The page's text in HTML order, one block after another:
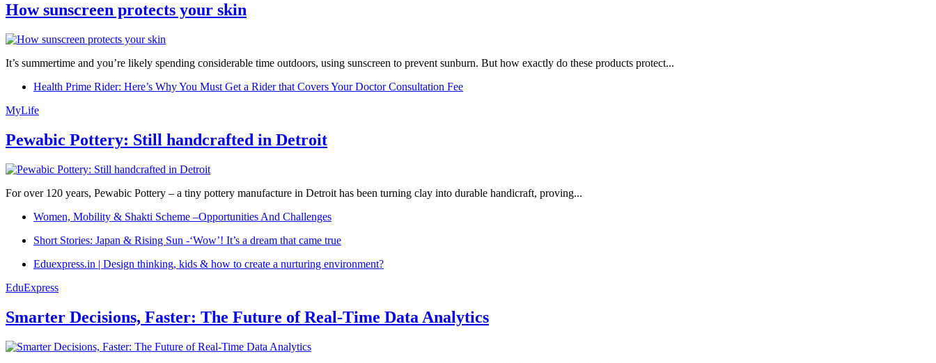
How sunscreen protects your skin
It’s summertime and you’re likely spending considerable time outdoors, using sunscreen to prevent sunburn. But how exactly do these products protect...
Health Prime Rider: Here’s Why You Must Get a Rider that Covers Your Doctor Consultation Fee
MyLife
Pewabic Pottery: Still handcrafted in Detroit
For over 120 years, Pewabic Pottery – a tiny pottery manufacture in Detroit has been turning clay into durable handicraft, proving...
Women, Mobility & Shakti Scheme –Opportunities And Challenges
Short Stories: Japan & Rising Sun -‘Wow’! It’s a dream that came true
Eduexpress.in | Design thinking, kids & how to create a nurturing environment?
EduExpress
Smarter Decisions, Faster: The Future of Real-Time Data Analytics